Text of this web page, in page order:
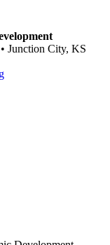
• Junction City, KS